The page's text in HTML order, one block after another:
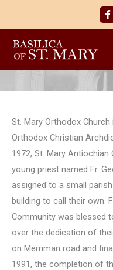
content
St. Mary Orthodox
Orthodox Christian
1972, St. Mary
young priest named Fr.
assigned to a small
building to call their own.
Community was blessed
over the dedication of
on Merriman road and
1991, the completion of